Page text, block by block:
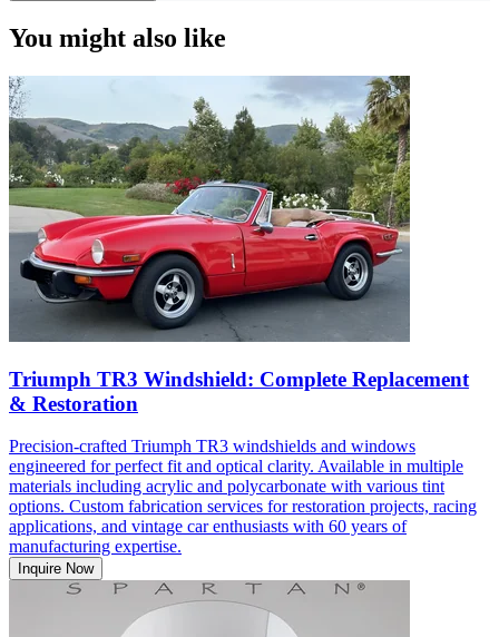
You might also like
Triumph TR3 Windshield: Complete Replacement
& Restoration
Precision-crafted Triumph TR3 windshields and windows
engineered for perfect fit and optical clarity. Available in multiple
materials including acrylic and polycarbonate with various tint
options. Custom fabrication services for restoration projects, racing
applications, and vintage car enthusiasts with 60 years of
manufacturing expertise.
Inquire Now